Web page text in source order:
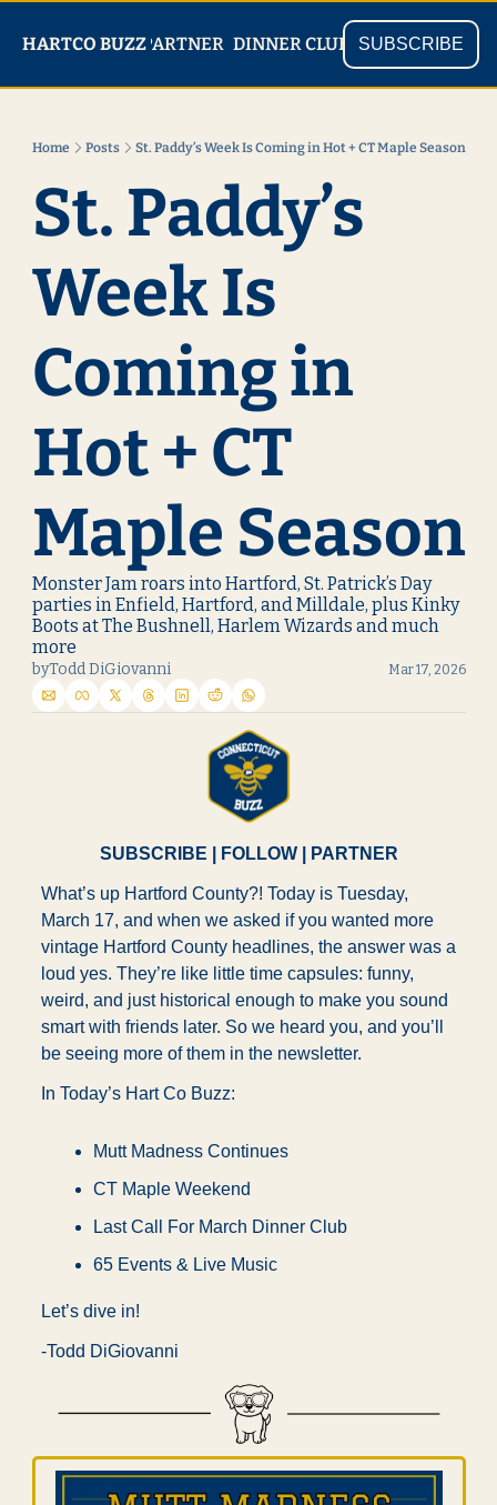
HARTCO BUZZ
READ PARTNER DINNER CLUB SHOP
SUBSCRIBE
Home Posts St. Paddy’s Week Is Coming in Hot + CT Maple Season
St. Paddy’s
Week Is
Coming in
Hot + CT
Maple Season
Monster Jam roars into Hartford, St. Patrick’s Day
parties in Enfield, Hartford, and Milldale, plus Kinky
Boots at The Bushnell, Harlem Wizards and much
more
byTodd DiGiovanni Mar 17, 2026
SUBSCRIBE FOLLOW | PARTNER
What’s up Hartford County?! Today is Tuesday,
March 17, and when we asked if you wanted more
vintage Hartford County headlines, the answer was a
loud yes. They’re like little time capsules: funny,
weird, and just historical enough to make you sound
smart with friends later. So we heard you, and you’ll
be seeing more of them in the newsletter.
In Today’s Hart Co Buzz:
Mutt Madness Continues
CT Maple Weekend
Last Call For March Dinner Club
65 Events & Live Music
Let’s dive in!
-Todd DiGiovanni